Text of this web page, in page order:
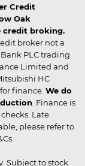
Credit
Oak
credit broking.
broker not a
PLC trading
Limited and
HC
finance. We do
. Finance is
Late
please refer to
Subject to stock